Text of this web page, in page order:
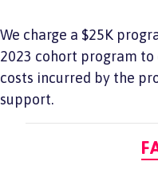
We charge a $25K
2023 cohort program
costs incurred by the
support.